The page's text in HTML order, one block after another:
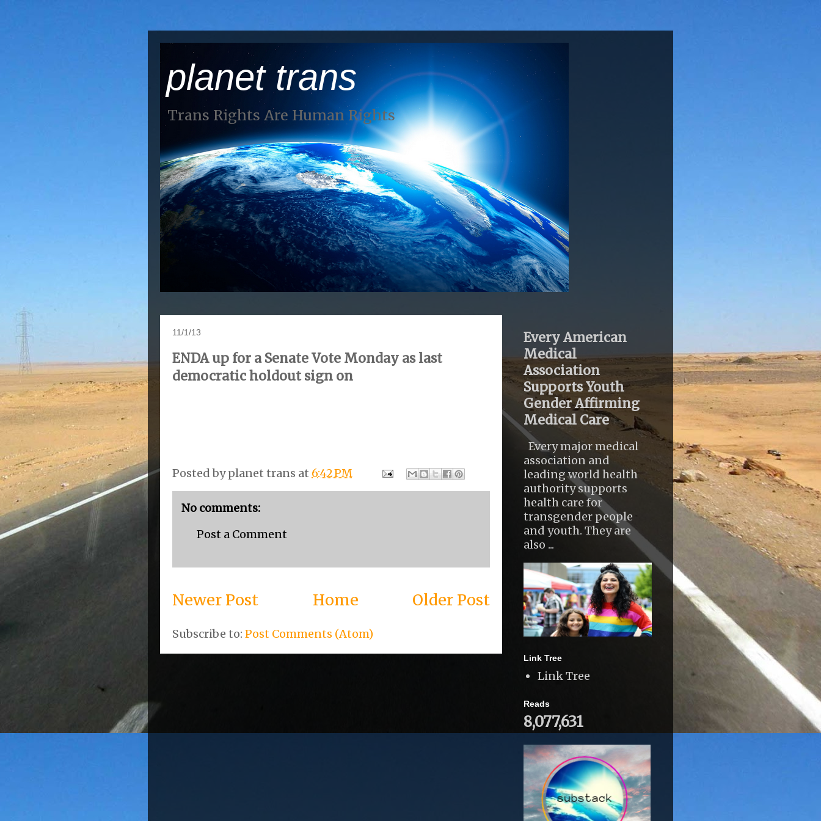
planet trans
Trans Rights Are Human Rights
11/1/13
ENDA up for a Senate Vote Monday as last
democratic holdout sign on
Posted byplanet trans at 6:42 PM
No comments:
Post a Comment
Newer Post Older Post
Home
Subscribe to: Post Comments (Atom)
Every American
Medical
Association
Supports Youth
Gender Affirming
Medical Care
Every major medical
association and
leading world health
authority supports
health care for
transgender people
and youth. They are
also ...
Link Tree
Link Tree
Reads
8,077,631